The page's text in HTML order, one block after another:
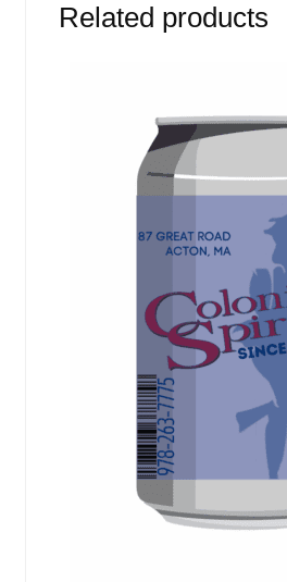
Related products